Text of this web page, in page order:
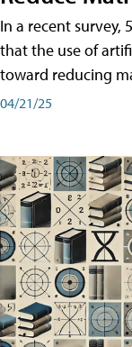
In a recent survey,
that the use of
toward reducing
04/21/25